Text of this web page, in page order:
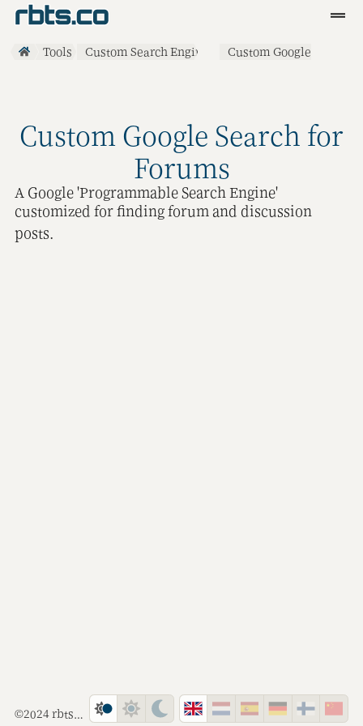
Clients
Blog
Tools
Contact
Tools Custom Search Engines
Custom Google
Custom Google Search for
Forums
A Google 'Programmable Search Engine'
customized for finding forum and discussion
posts.
©2024 rbts.co